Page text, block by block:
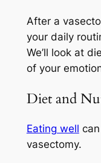
After a
your daily
We’ll look at
of your
Diet and
Eating well
vasectomy.